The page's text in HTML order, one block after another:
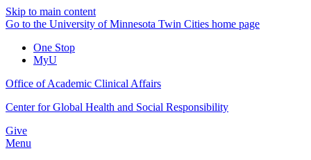
Skip to main content
Go to the University of Minnesota Twin Cities home page
One Stop
MyU
Office of Academic Clinical Affairs
Center for Global Health and Social Responsibility
Give
Menu